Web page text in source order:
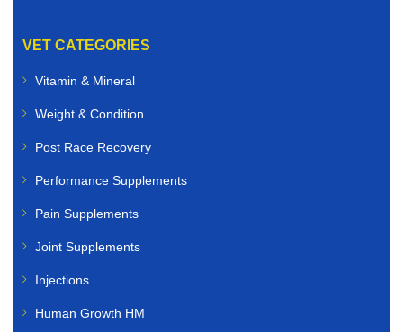
Dogs
Cats
Rabbits
Whether you need flea and tick treatments, worming
supplements, or nutritional support, you can buy
VET CATEGORIES
Vitamin & Mineral
Weight & Condition
Post Race Recovery
Performance Supplements
Pain Supplements
Joint Supplements
Injections
Human Growth HM